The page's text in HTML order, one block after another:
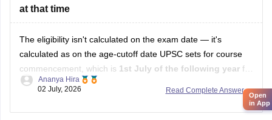
at that time
The eligibility isn't calculated on the exam date — it's
calculated as on the age-cutoff date UPSC sets for course
commencement, which is 1st July of the following year for
NDA II. That's why your own math (18 years 10 months)
Read Complete Answer
Ananya Hira
02 July, 2026
Open
in App